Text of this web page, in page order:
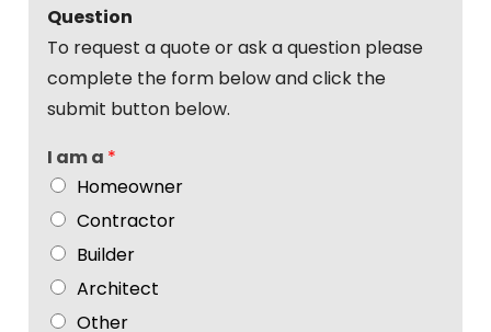
Question
To request a quote or ask a question please
complete the form below and click the
submit button below.
I am a *
Homeowner
Contractor
Builder
Architect
Other